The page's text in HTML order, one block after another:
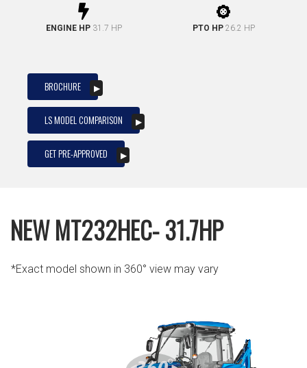
ENGINE HP 31.7 HP PTO HP 26.2 HP
BROCHURE
LS MODEL COMPARISON
GET PRE-APPROVED
NEW MT232HEC- 31.7HP
*Exact model shown in 360° view may vary